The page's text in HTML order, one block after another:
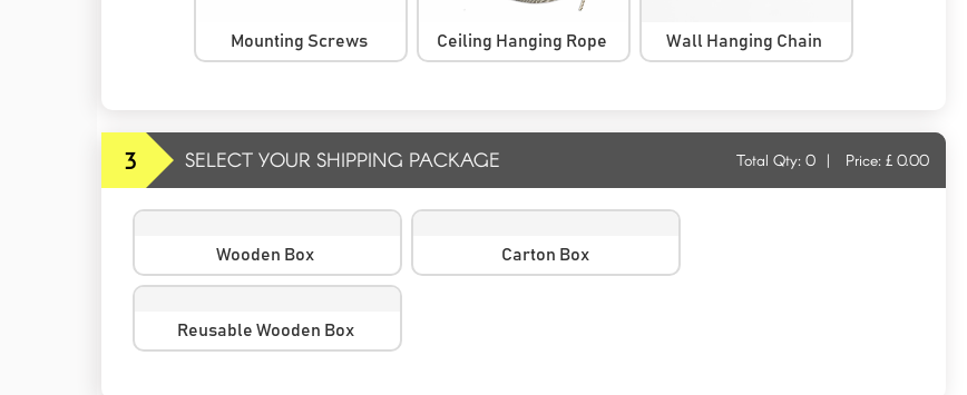
Mounting Screws Ceiling Hanging Rope Wall Hanging Chain
3 SELECT YOUR SHIPPING PACKAGE Total Qty: 0 | Price: £ 0.00
Wooden Box Carton Box
Reusable Wooden Box